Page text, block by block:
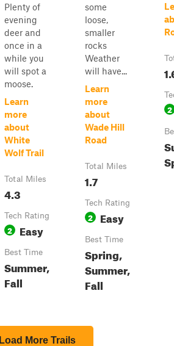
Plenty of
evening
deer and
once in a
while you
will spot a
moose.
Learn
more
about
White
Wolf Trail
Total Miles
4.3
Tech Rating
2 Easy
Best Time
Summer,
Fall
some
loose,
smaller
rocks
Weather
will have...
Learn
more
about
Wade Hill
Road
Total Miles
1.7
Tech Rating
2 Easy
Best Time
Spring,
Summer,
Fall
2
Load More Trails